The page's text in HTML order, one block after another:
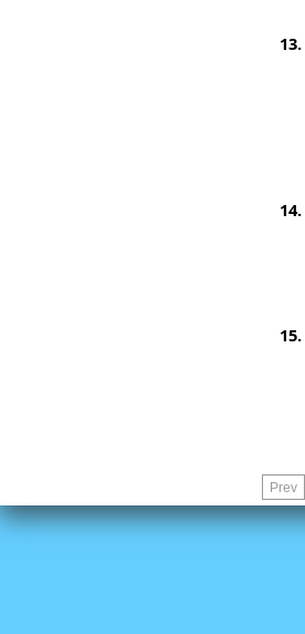
Prev